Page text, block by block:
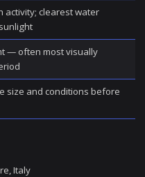
activity; clearest water
— often most visually
size and conditions before
Italy